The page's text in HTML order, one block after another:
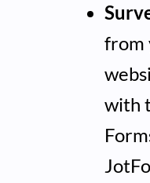
from
with